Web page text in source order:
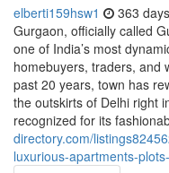
elberti159hsw1 363
Gurgaon, officially called
one of India’s most
homebuyers, traders, and
past 20 years, town has
the outskirts of Delhi right
recognized for its
directory.com/
luxurious-apartments-